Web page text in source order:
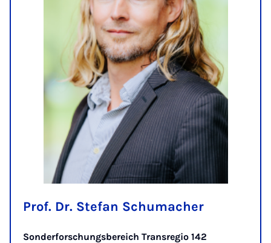
Prof. Dr. Stefan Schumacher
Sonderforschungsbereich Transregio 142